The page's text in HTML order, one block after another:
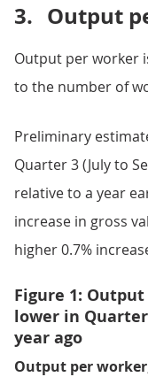
3. Output
Output per worker
to the number of
Preliminary
Quarter 3 (July to
relative to a year
increase in gross
higher 0.7%
Figure 1:
lower in
year ago
Output per